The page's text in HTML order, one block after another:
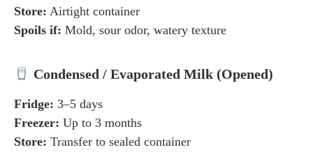
Store: Airtight container
Spoils if: Mold, sour odor, watery texture
Condensed / Evaporated Milk (Opened)
Fridge: 3–5 days
Freezer: Up to 3 months
Store: Transfer to sealed container